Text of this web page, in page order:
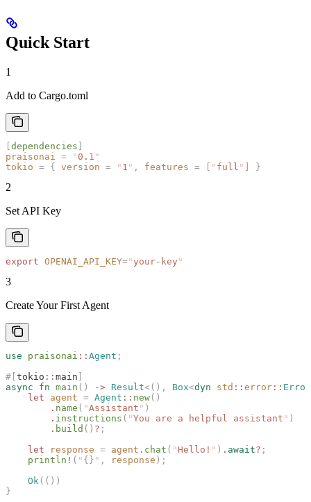
Quick Start
1
Add to Cargo.toml
dependencies
praisonai
= "0.1 "
tokio = { version = " 1 " , features = " full " }
2
Set API Key
export OPENAI_API_KEY="your-key "
3
Create Your First Agent
use praisonai :: Agent ;
#[ tokio :: main
async fn main () -> Result<(), Box<dyn std :: error :: Error
    let
agent = Agent :: new()
        .
name ( "Assistant " )
        .
instructions ( "You are a helpful assistant " )
        .
build () ? ;
    let
response = agent . chat ( " Hello! " ) . await? ;
    println!
( " {} " , response );
    Ok
(())
}